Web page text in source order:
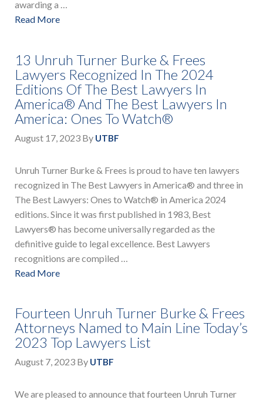
awarding a …
Read More
13 Unruh Turner Burke & Frees
Lawyers Recognized In The 2024
Editions Of The Best Lawyers In
America® And The Best Lawyers In
America: Ones To Watch®
August 17, 2023 By UTBF
Unruh Turner Burke & Frees is proud to have ten lawyers
recognized in The Best Lawyers in America® and three in
The Best Lawyers: Ones to Watch® in America 2024
editions. Since it was first published in 1983, Best
Lawyers® has become universally regarded as the
definitive guide to legal excellence. Best Lawyers
recognitions are compiled …
Read More
Fourteen Unruh Turner Burke & Frees
Attorneys Named to Main Line Today’s
2023 Top Lawyers List
August 7, 2023 By UTBF
We are pleased to announce that fourteen Unruh Turner